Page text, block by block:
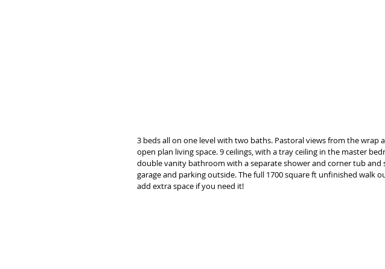
3 beds all on one level with two baths. Pastoral views from the wrap
open plan living space. 9 ceilings, with a tray ceiling in the master
double vanity bathroom with a separate shower and corner tub and
garage and parking outside. The full 1700 square ft unfinished walk
add extra space if you need it!